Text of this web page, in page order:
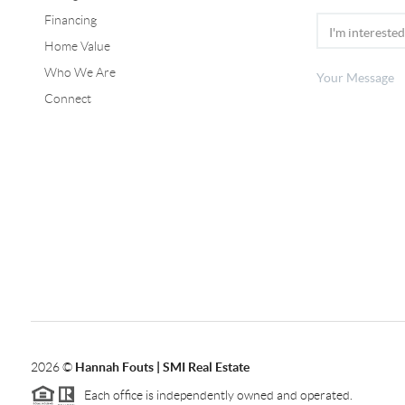
Financing
Home Value
Who We Are
Connect
2026© Hannah Fouts | SMI Real Estate
Each office is independently owned and operated.